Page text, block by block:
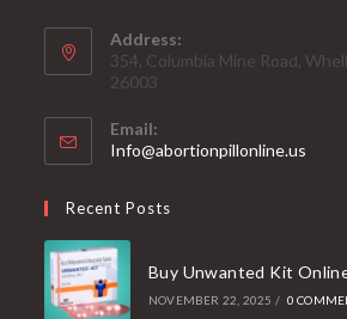
Address:
354, Columbia Mine Road,
26003
Email:
Info@abortionpillonline.us
Recent Posts
Buy Unwanted Kit
NOVEMBER 22, 2025 / 0